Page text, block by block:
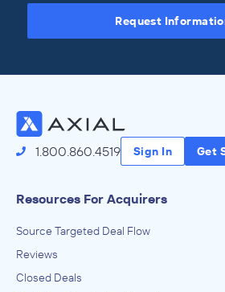
Request
1.800.860.4519 Sign In Get
Resources For Acquirers
Source Targeted Deal Flow
Reviews
Closed Deals